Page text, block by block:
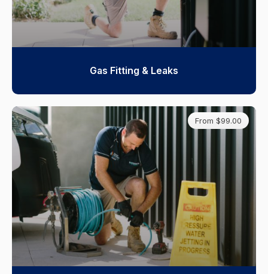
Gas Fitting & Leaks
From $99.00